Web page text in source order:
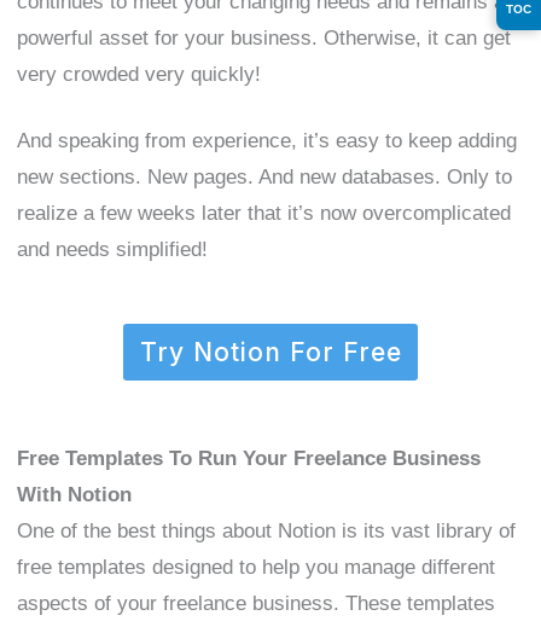
powerful asset for your business. Otherwise, it can get
very crowded very quickly!
And speaking from experience, it’s easy to keep adding
new sections. New pages. And new databases. Only to
realize a few weeks later that it’s now overcomplicated
and needs simplified!
Try Notion For Free
Free Templates To Run Your Freelance Business
With Notion
One of the best things about Notion is its vast library of
free templates designed to help you manage different
aspects of your freelance business. These templates
TOC